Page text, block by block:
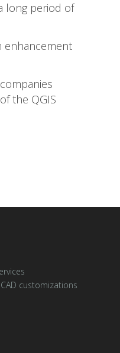
long period of
enhancement
the QGIS
customizations